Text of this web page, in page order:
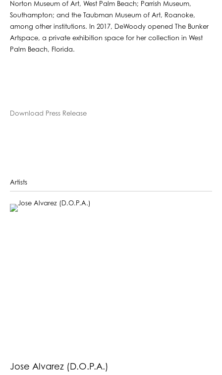
Norton Museum of Art, West Palm Beach; Parrish Museum,
Southampton; and the Taubman Museum of Art, Roanoke,
among other institutions. In 2017, DeWoody opened The Bunker
Artspace, a private exhibition space for her collection in West
Palm Beach, Florida.
Download Press Release
Artists
Jose Alvarez (D.O.P.A.)